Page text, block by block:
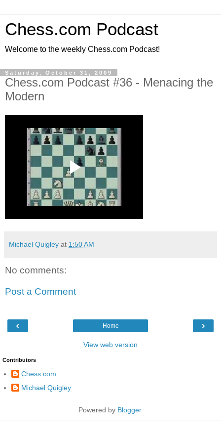
Chess.com Podcast
Welcome to the weekly Chess.com Podcast!
Saturday, October 31, 2009
Chess.com Podcast #36 - Menacing the
Modern
Michael Quigley at 1:50 AM
No comments:
Post a Comment
‹ ›
Home
View web version
Contributors
Chess.com
Michael Quigley
Powered by Blogger.